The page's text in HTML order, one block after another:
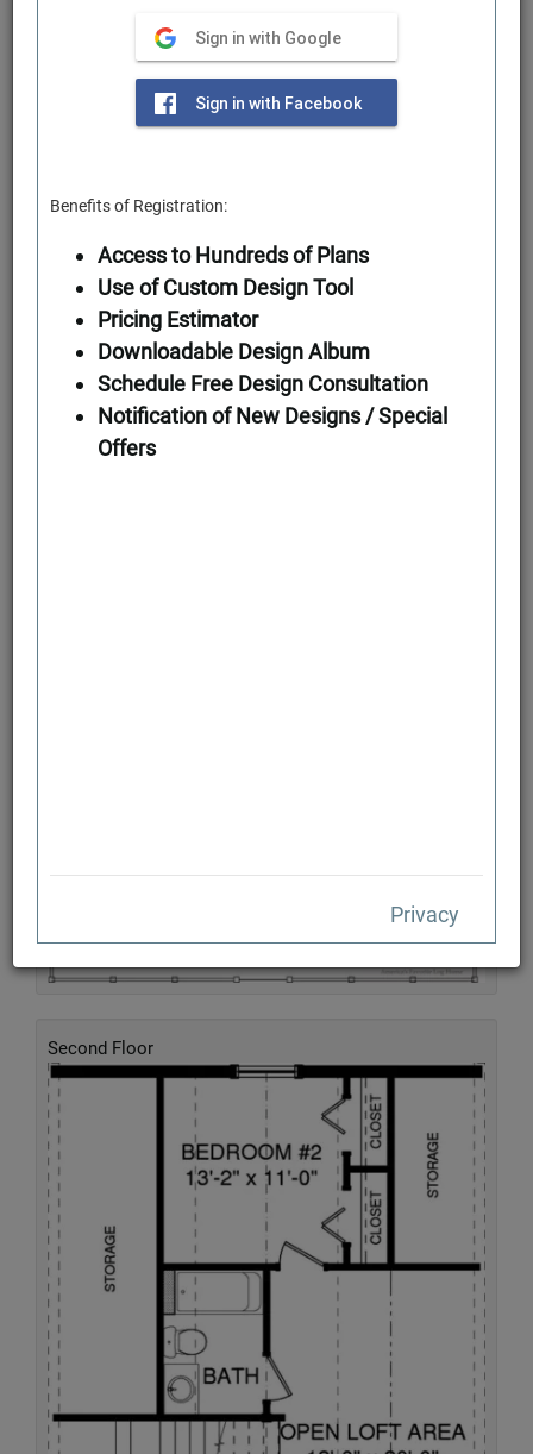
Rear Elevation
First Floor
Second Floor
Sign in with Google
Sign in with Facebook
Benefits of Registration:
Access to Hundreds of Plans
Use of Custom Design Tool
Pricing Estimator
Downloadable Design Album
Schedule Free Design Consultation
Notification of New Designs / Special
Offers
Privacy